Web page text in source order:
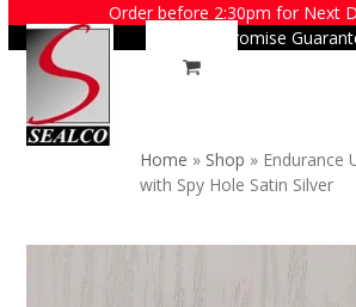
content
Order before 2:30pm for Next
Price Promise
Home » Shop » Endurance
with Spy Hole Satin Silver